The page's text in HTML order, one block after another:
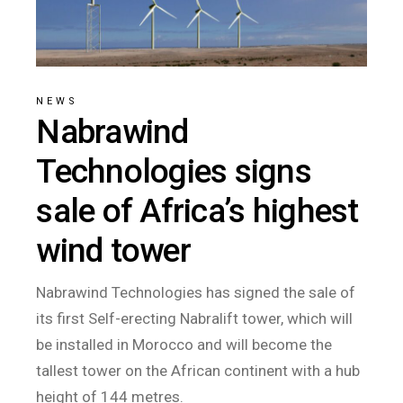
NEWS
Nabrawind
Technologies signs
sale of Africa’s highest
wind tower
Nabrawind Technologies has signed the sale of
its first Self-erecting Nabralift tower, which will
be installed in Morocco and will become the
tallest tower on the African continent with a hub
height of 144 metres.